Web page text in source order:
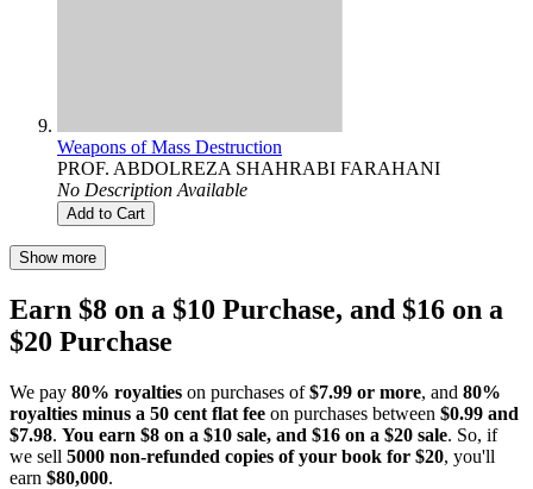
Weapons of Mass Destruction
PROF. ABDOLREZA SHAHRABI FARAHANI
No Description Available
Add to Cart
Show more
Earn $8 on a $10 Purchase, and $16 on a
$20 Purchase
We pay 80% royalties on purchases of$7.99 or more, and 80%
royalties minus a 50 cent flat fee on purchases between $0.99 and
$7.98. You earn $8 on a $10 sale, and $16 on a $20 sale. So, if
we sell 5000 non-refunded copies of your book for $20, you'll
earn $80,000.